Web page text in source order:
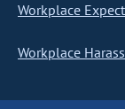
Workplace
Workplace